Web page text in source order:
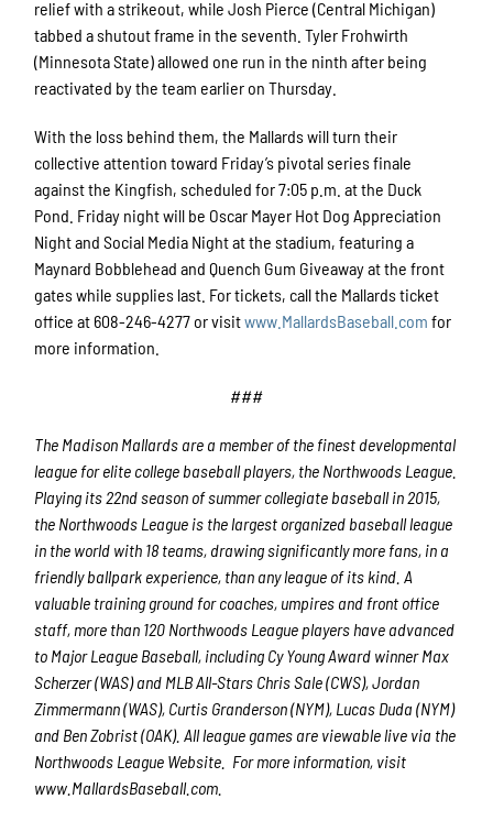
relief with a strikeout, while Josh Pierce (Central Michigan)
tabbed a shutout frame in the seventh. Tyler Frohwirth
(Minnesota State) allowed one run in the ninth after being
reactivated by the team earlier on Thursday.
With the loss behind them, the Mallards will turn their
collective attention toward Friday’s pivotal series finale
against the Kingfish, scheduled for 7:05 p.m. at the Duck
Pond. Friday night will be Oscar Mayer Hot Dog Appreciation
Night and Social Media Night at the stadium, featuring a
Maynard Bobblehead and Quench Gum Giveaway at the front
gates while supplies last. For tickets, call the Mallards ticket
office at 608-246-4277 or visitwww.MallardsBaseball.com for
more information.
###
The Madison Mallards are a member of the finest developmental
league for elite college baseball players, the Northwoods League.
Playing its 22nd season of summer collegiate baseball in 2015,
the Northwoods League is the largest organized baseball league
in the world with 18 teams, drawing significantly more fans, in a
friendly ballpark experience, than any league of its kind. A
valuable training ground for coaches, umpires and front office
staff, more than 120 Northwoods League players have advanced
to Major League Baseball, including Cy Young Award winner Max
Scherzer (WAS) and MLB All-Stars Chris Sale (CWS), Jordan
Zimmermann (WAS), Curtis Granderson (NYM), Lucas Duda (NYM)
and Ben Zobrist (OAK). All league games are viewable live via the
Northwoods League Website. For more information, visit
www.MallardsBaseball.com.